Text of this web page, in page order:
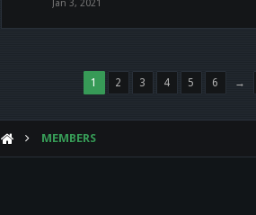
Jan 3, 2021
1 2 3 4 5 6 →
MEMBERS